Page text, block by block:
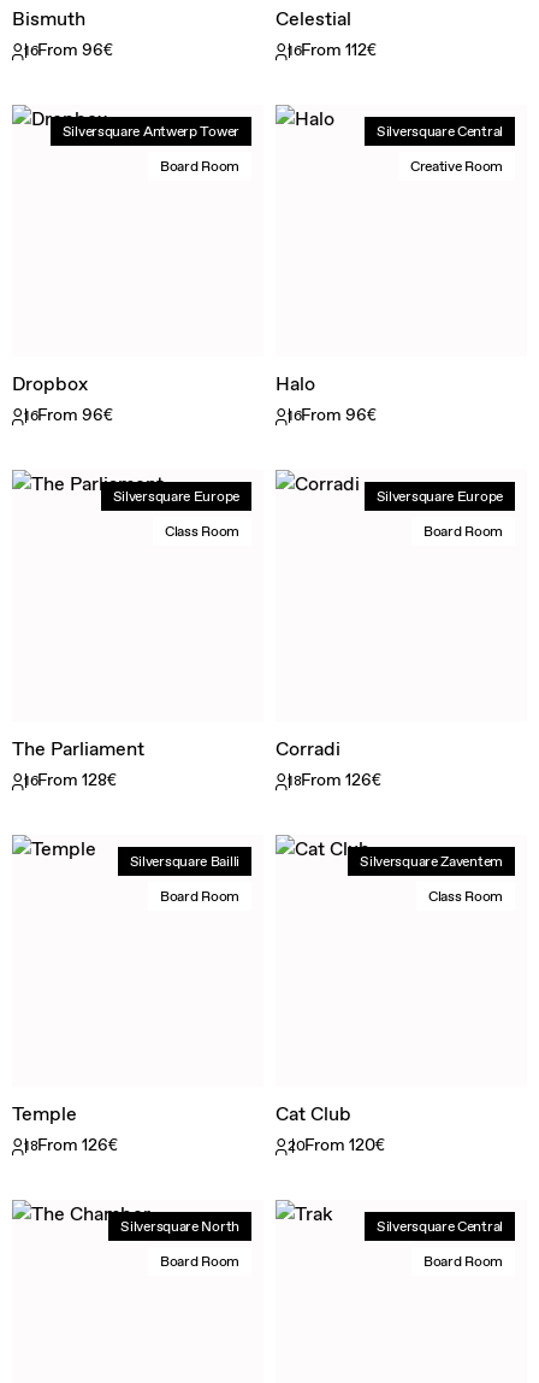
Bismuth
16From 96€
Celestial
16From 112€
Silversquare Antwerp Tower
Board Room
Dropbox
16From 96€
Silversquare Central
Creative Room
Halo
16From 96€
Silversquare Europe
Class Room
The Parliament
16From 128€
Silversquare Europe
Board Room
Corradi
18From 126€
Silversquare Bailli
Board Room
Temple
18From 126€
Silversquare Zaventem
Class Room
Cat Club
20From 120€
Silversquare North
Board Room
Silversquare Central
Board Room